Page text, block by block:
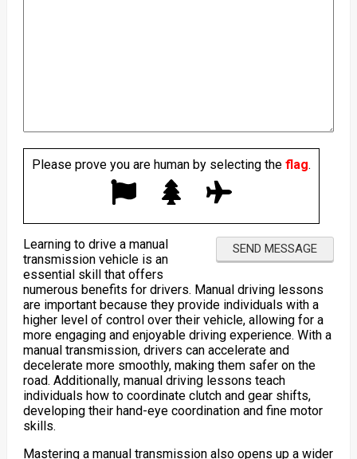
Please prove you are human by selecting theflag.
Learning to drive a manual
transmission vehicle is an
essential skill that offers
numerous benefits for drivers. Manual driving lessons
are important because they provide individuals with a
higher level of control over their vehicle, allowing for a
more engaging and enjoyable driving experience. With a
manual transmission, drivers can accelerate and
decelerate more smoothly, making them safer on the
road. Additionally, manual driving lessons teach
individuals how to coordinate clutch and gear shifts,
developing their hand-eye coordination and fine motor
skills.
Mastering a manual transmission also opens up a wider